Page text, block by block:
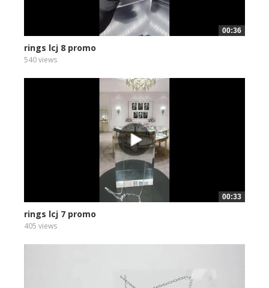
00:36
rings lcj 8 promo
540 views
00:33
rings lcj 7 promo
405 views